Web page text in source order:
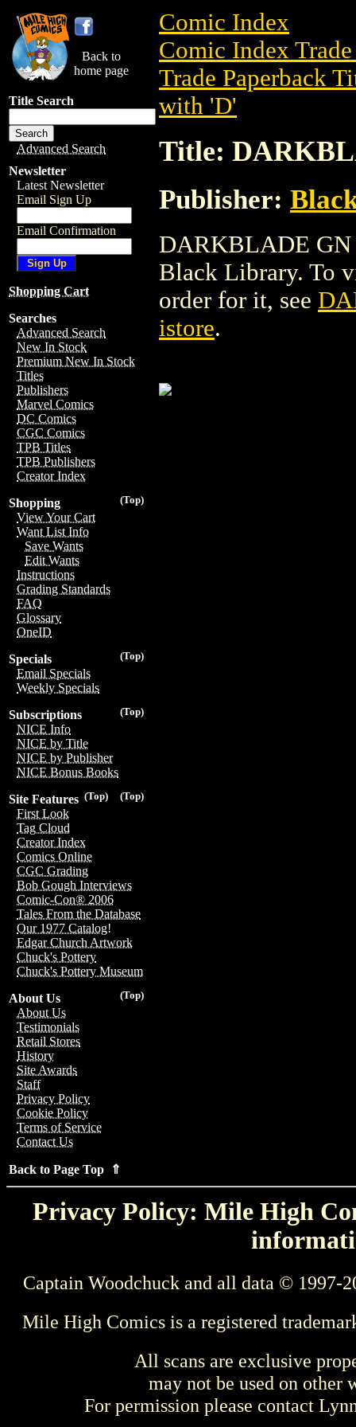
Back to
home page
Title Search
Advanced Search
Newsletter
Latest Newsletter
Email Sign Up
Email Confirmation
Shopping Cart
Searches
Advanced Search
New In Stock
Premium New In Stock
Titles
Publishers
Marvel Comics
DC Comics
CGC Comics
TPB Titles
TPB Publishers
Creator Index
(Top)
Shopping
View Your Cart
Want List Info
Save Wants
Edit Wants
Instructions
Grading Standards
FAQ
Glossary
OneID
(Top)
Specials
Email Specials
Weekly Specials
(Top)
Subscriptions
NICE Info
NICE by Title
NICE by Publisher
NICE Bonus Books
(Top)
(Top)
Site Features
First Look
Tag Cloud
Creator Index
Comics Online
CGC Grading
Bob Gough Interviews
Comic-Con® 2006
Tales From the Database
Our 1977 Catalog!
Edgar Church Artwork
Chuck's Pottery
Chuck's Pottery Museum
(Top)
About Us
About Us
Testimonials
Retail Stores
History
Site Awards
Staff
Privacy Policy
Cookie Policy
Terms of Service
Contact Us
Back to Page Top ⇑
Comic Index
Comic Index
Trade Paperback
with 'D'
Title:
Publisher:
DARKBLADE GN
Black Library. To
order for it, see
istore.
Privacy Policy: Mile High
Captain Woodchuck and all data © 1997-
Mile High Comics is a registered
All scans are exclusive
may not be used on other
For permission please contact